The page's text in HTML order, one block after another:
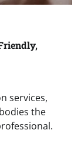
services,
the